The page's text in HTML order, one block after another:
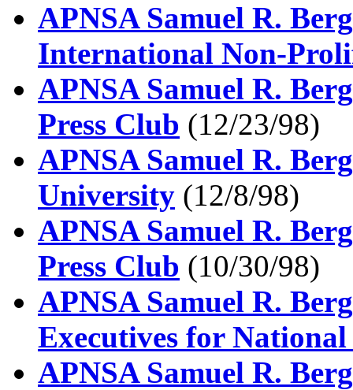
APNSA Samuel R.
International Non-
APNSA Samuel R.
Press Club (12/23/98)
APNSA Samuel R.
University (12/8/98)
APNSA Samuel R.
Press Club (10/30/98)
APNSA Samuel R.
Executives for
APNSA Samuel R.